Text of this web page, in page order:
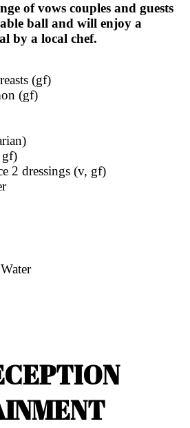
of vows couples and guests
ball and will enjoy a
by a local chef.
(gf)
(gf)
gf)
2 dressings (v, gf)